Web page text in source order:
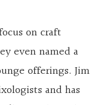
on craft
even named a
offerings. Jim
and has